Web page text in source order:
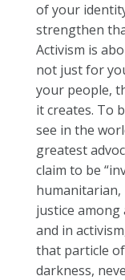
of your
strengthen
Activism is
not just for
your people,
it creates. To
see in the
greatest
claim to be
justice among
and in
that particle
darkness,